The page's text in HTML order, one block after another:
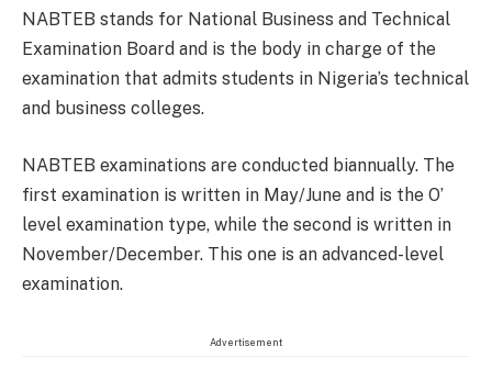
NABTEB stands for National Business and Technical
Examination Board and is the body in charge of the
examination that admits students in Nigeria’s technical
and business colleges.
NABTEB examinations are conducted biannually. The
first examination is written in May/June and is the O’
level examination type, while the second is written in
November/December. This one is an advanced-level
examination.
Advertisement